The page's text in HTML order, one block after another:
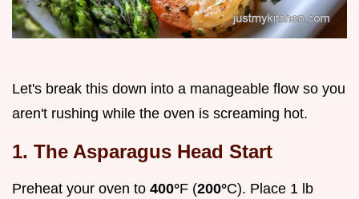
Let's break this down into a manageable flow so you
aren't rushing while the oven is screaming hot.
1. The Asparagus Head Start
Preheat your oven to 400°F (200°C). Place 1 lb